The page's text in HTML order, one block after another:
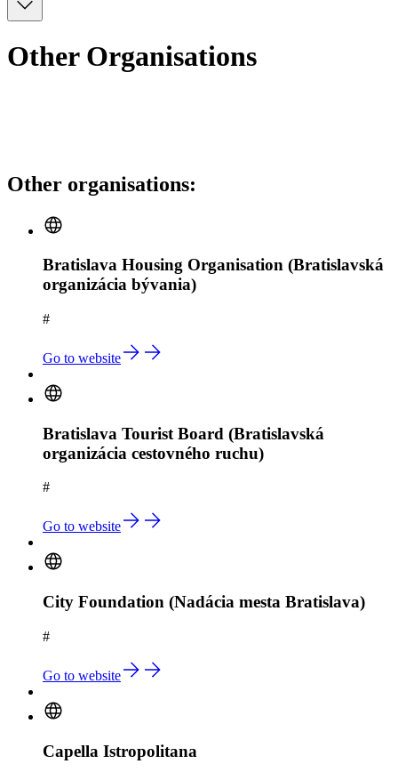
Other Organisations
Other organisations:
Bratislava Housing Organisation (Bratislavská
organizácia bývania)
#
Go to website
Bratislava Tourist Board (Bratislavská
organizácia cestovného ruchu)
#
Go to website
City Foundation (Nadácia mesta Bratislava)
#
Go to website
Capella Istropolitana